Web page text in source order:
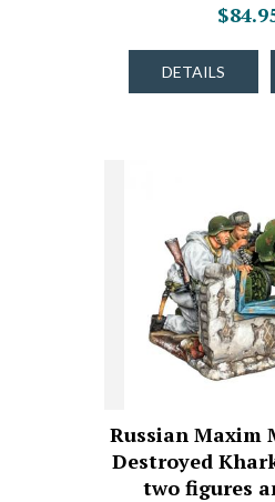
DETAILS
Russian Maxim
Destroyed
two figures